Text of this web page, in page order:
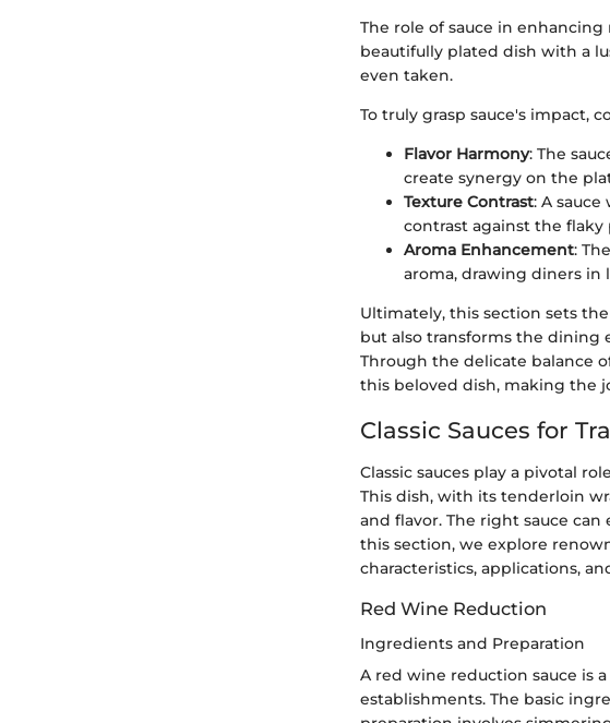
The role of sauce in
beautifully plated dish with a
even taken.
To truly grasp sauce's impact,
Flavor Harmony: The
create synergy on the
Texture Contrast: A
contrast against the
Aroma Enhancement:
aroma, drawing diners in
Ultimately, this section sets
but also transforms the dining
Through the delicate balance
this beloved dish, making the
Classic Sauces for
Classic sauces play a pivotal
This dish, with its tenderloin
and flavor. The right sauce
this section, we explore
characteristics, applications,
Red Wine Reduction
Ingredients and Preparation
A red wine reduction sauce is
establishments. The basic